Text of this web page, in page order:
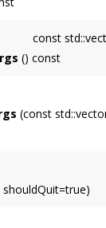
const
() const
a main's argc /
(const